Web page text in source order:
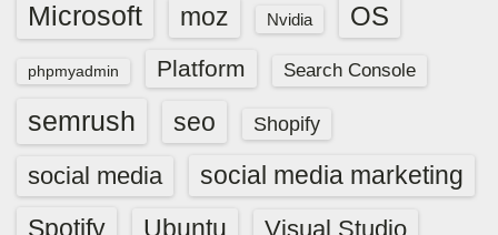
Microsoft moz Nvidia OS
phpmyadmin Platform Search Console
semrush seo Shopify
social media
social media marketing
Spotify
Ubuntu Visual Studio